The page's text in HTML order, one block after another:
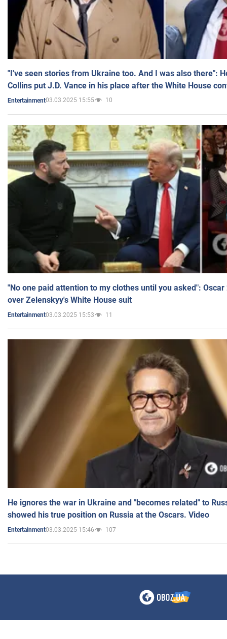
"I've seen stories from Ukraine too. And I was also there":
Collins put J.D. Vance in his place after the White House
Entertainment03.03.2025 15:55 10
"No one paid attention to my clothes until you asked":
over Zelenskyy's White House suit
Entertainment03.03.2025 15:53 11
He ignores the war in Ukraine and "becomes related" to
showed his true position on Russia at the Oscars. Video
Entertainment03.03.2025 15:46 107